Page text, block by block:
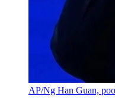
AP/Ng Han Guan,